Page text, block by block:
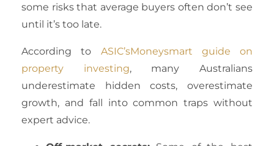
some risks that average buyers often don’t see
until it’s too late.
According to ASIC’sMoneysmart guide on
property investing, many Australians
underestimate hidden costs, overestimate
growth, and fall into common traps without
expert advice.